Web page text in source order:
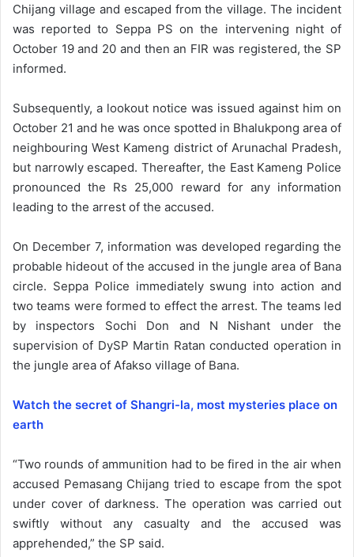
Chijang village and escaped from the village. The incident
was reported to Seppa PS on the intervening night of
October 19 and 20 and then an FIR was registered, the SP
informed.
Subsequently, a lookout notice was issued against him on
October 21 and he was once spotted in Bhalukpong area of
neighbouring West Kameng district of Arunachal Pradesh,
but narrowly escaped. Thereafter, the East Kameng Police
pronounced the Rs 25,000 reward for any information
leading to the arrest of the accused.
On December 7, information was developed regarding the
probable hideout of the accused in the jungle area of Bana
circle. Seppa Police immediately swung into action and
two teams were formed to effect the arrest. The teams led
by inspectors Sochi Don and N Nishant under the
supervision of DySP Martin Ratan conducted operation in
the jungle area of Afakso village of Bana.
Watch the secret of Shangri-la, most mysteries place on
earth
“Two rounds of ammunition had to be fired in the air when
accused Pemasang Chijang tried to escape from the spot
under cover of darkness. The operation was carried out
swiftly without any casualty and the accused was
apprehended,” the SP said.